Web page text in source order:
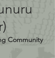
Community